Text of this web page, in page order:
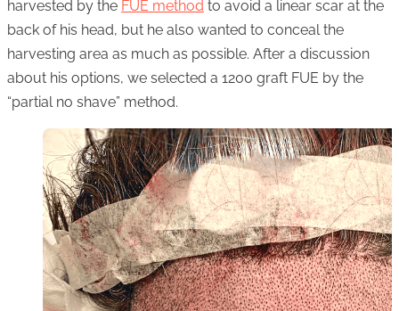
harvested by the FUE method to avoid a linear scar at the
back of his head, but he also wanted to conceal the
harvesting area as much as possible. After a discussion
about his options, we selected a 1200 graft FUE by the
“partial no shave” method.